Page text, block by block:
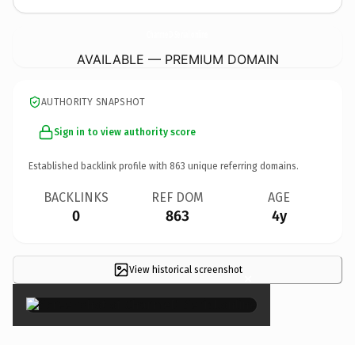
AVAILABLE — PREMIUM DOMAIN
AUTHORITY SNAPSHOT
Sign in to view authority score
Established backlink profile with 863 unique referring domains.
BACKLINKS
0
REF DOM
863
AGE
4y
View historical screenshot×